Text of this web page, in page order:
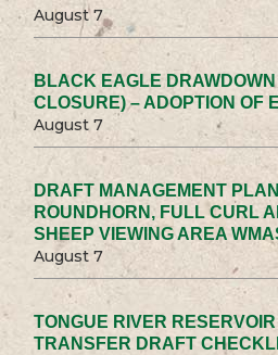
August 7
BLACK EAGLE
CLOSURE) – ADOPTION OF
August 7
DRAFT MANAGEMENT
ROUNDHORN, FULL CURL
SHEEP VIEWING AREA
August 7
TONGUE RIVER
TRANSFER DRAFT